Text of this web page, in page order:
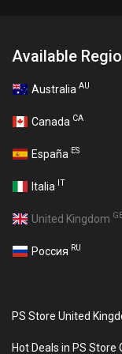
Available
Australia AU
Canada CA
España ES
Italia IT
United Kingdom
Россия RU
PS Store United
Hot Deals in PS Store